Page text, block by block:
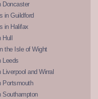
Doncaster
in Guildford
in Halifax
the Isle of Wight
Leeds
and Wirral
Portsmouth
Southampton